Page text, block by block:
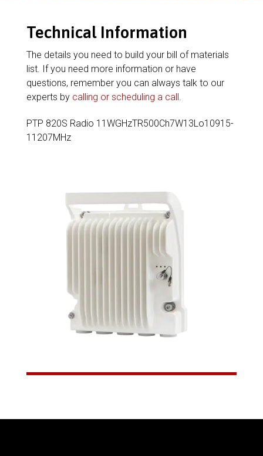
Technical Information
The details you need to build your bill of materials
list. If you need more information or have
questions, remember you can always talk to our
experts by calling or scheduling a call.
PTP 820S Radio 11WGHzTR500Ch7W13Lo10915-
11207MHz